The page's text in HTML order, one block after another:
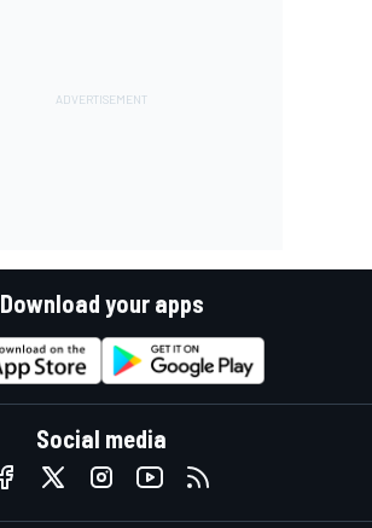
Download your apps
Social media